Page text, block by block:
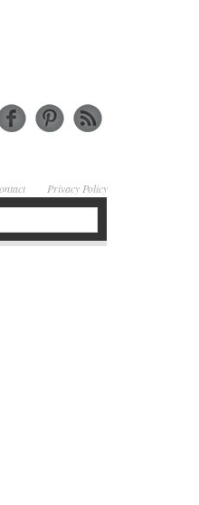
Privacy Policy